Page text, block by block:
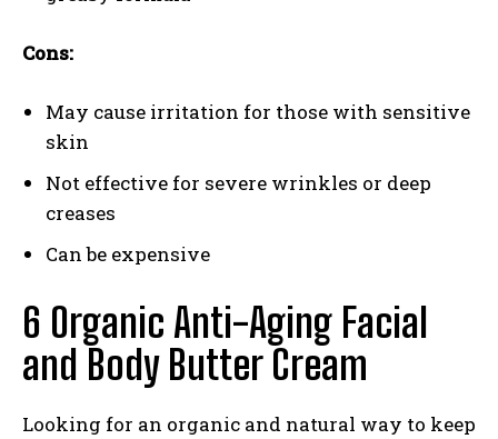
Cons:
May cause irritation for those with sensitive
skin
Not effective for severe wrinkles or deep
creases
Can be expensive
6 Organic Anti-Aging Facial
and Body Butter Cream
Looking for an organic and natural way to keep